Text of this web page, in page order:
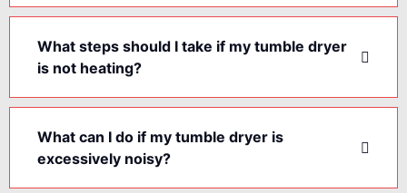
What steps should I take if my tumble dryer
is not heating?
What can I do if my tumble dryer is
excessively noisy?